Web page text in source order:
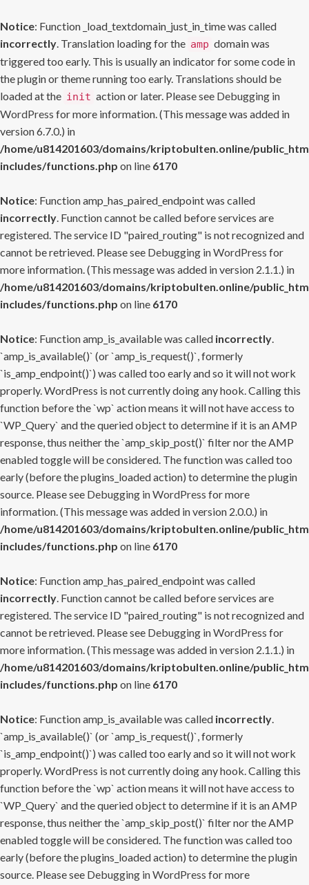
Notice: Function _load_textdomain_just_in_time was called
incorrectly. Translation loading for the amp domain was
triggered too early. This is usually an indicator for some code in
the plugin or theme running too early. Translations should be
loaded at the init action or later. Please see Debugging in
WordPress for more information. (This message was added in
version 6.7.0.) in
/home/u814201603/domains/kriptobulten.online/
includes/functions.php on line 6170
Notice: Function amp_has_paired_endpoint was called
incorrectly. Function cannot be called before services are
registered. The service ID "paired_routing" is not recognized and
cannot be retrieved. Please see Debugging in WordPress for
more information. (This message was added in version 2.1.1.) in
/home/u814201603/domains/kriptobulten.online/
includes/functions.php on line 6170
Notice: Function amp_is_available was called incorrectly.
`amp_is_available()` (or `amp_is_request()`, formerly
`is_amp_endpoint()`) was called too early and so it will not work
properly. WordPress is not currently doing any hook. Calling this
function before the `wp` action means it will not have access to
`WP_Query` and the queried object to determine if it is an AMP
response, thus neither the `amp_skip_post()` filter nor the AMP
enabled toggle will be considered. The function was called too
early (before the plugins_loaded action) to determine the plugin
source. Please see Debugging in WordPress for more
information. (This message was added in version 2.0.0.) in
/home/u814201603/domains/kriptobulten.online/
includes/functions.php on line 6170
Notice: Function amp_has_paired_endpoint was called
incorrectly. Function cannot be called before services are
registered. The service ID "paired_routing" is not recognized and
cannot be retrieved. Please see Debugging in WordPress for
more information. (This message was added in version 2.1.1.) in
/home/u814201603/domains/kriptobulten.online/
includes/functions.php on line 6170
Notice: Function amp_is_available was called incorrectly.
`amp_is_available()` (or `amp_is_request()`, formerly
`is_amp_endpoint()`) was called too early and so it will not work
properly. WordPress is not currently doing any hook. Calling this
function before the `wp` action means it will not have access to
`WP_Query` and the queried object to determine if it is an AMP
response, thus neither the `amp_skip_post()` filter nor the AMP
enabled toggle will be considered. The function was called too
early (before the plugins_loaded action) to determine the plugin
source. Please see Debugging in WordPress for more